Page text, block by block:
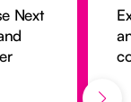
Next